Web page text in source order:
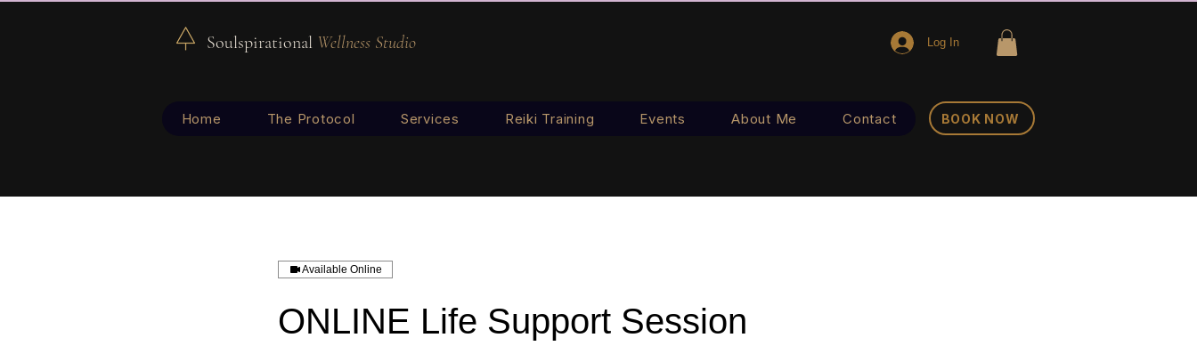
Soulspirational Wellness Studio Log In
Home The Protocol Services Reiki Training Events About Me Contact BOOK NOW
Available Online
ONLINE Life Support Session